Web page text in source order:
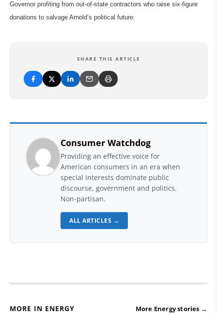
Governor profiting from out-of-state contractors who raise six-figure
donations to salvage Arnold’s political future.
SHARE THIS ARTICLE
Consumer Watchdog
Providing an effective voice for
American consumers in an era when
special interests dominate public
discourse, government and politics.
Non-partisan.
ALL ARTICLES →
MORE IN ENERGY More Energy stories →